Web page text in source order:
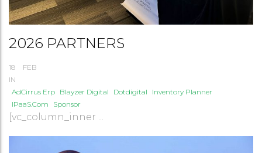
2026 PARTNERS
18
FEB
IN
AdCirrus Erp Blayzer Digital Dotdigital
Inventory Planner
IPaaS.com
Sponsor
[vc_column_inner ...